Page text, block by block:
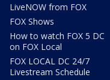
LiveNOW from FOX
FOX Shows
How to watch FOX 5 DC
on FOX Local
FOX LOCAL DC 24/7
Livestream Schedule